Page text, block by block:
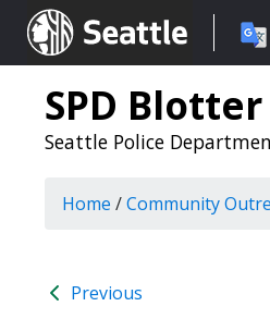
Seattle.gov
Choose
SPD Blotter
Seattle Police
Home /Community
Previous